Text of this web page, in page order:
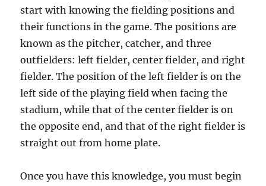
start with knowing the fielding positions and
their functions in the game. The positions are
known as the pitcher, catcher, and three
outfielders: left fielder, center fielder, and right
fielder. The position of the left fielder is on the
left side of the playing field when facing the
stadium, while that of the center fielder is on
the opposite end, and that of the right fielder is
straight out from home plate.
Once you have this knowledge, you must begin